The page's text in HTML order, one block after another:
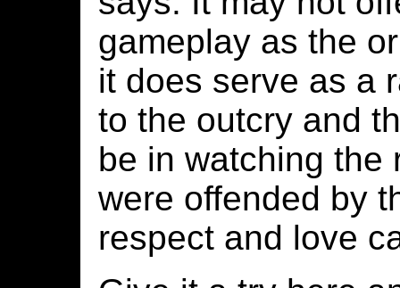
gameplay as the
it does serve as a
to the outcry and
be in watching the
were offended by
respect and love